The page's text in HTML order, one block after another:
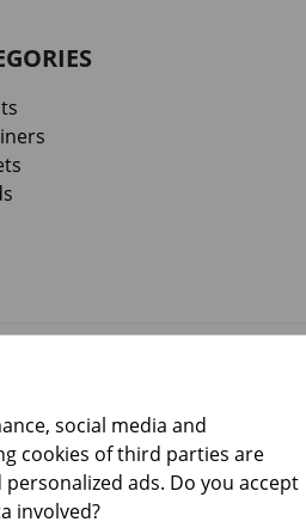
social media and
cookies of third parties are
ads. Do you accept
involved?